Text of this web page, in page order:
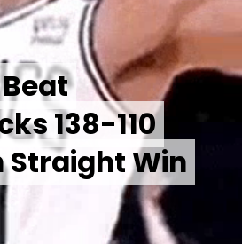
138-110
Straight Win
138-110
Straight Win